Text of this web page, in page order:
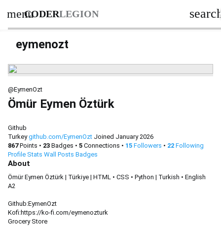
menuCODERLEGION
eymenozt
@EymenOzt
Ömür Eymen Öztürk
Github
Turkey github.com/EymenOzt Joined January 2026
867Points • 23 Badges • 5 Connections • 15 Followers • 22 Following
Profile Stats Wall Posts Badges
About
Ömür Eymen Öztürk | Türkiye | HTML • CSS • Python | Turkish • English
A2
Github:EymenOzt
Kofi:https://ko-fi.com/eymenozturk
Grocery Store